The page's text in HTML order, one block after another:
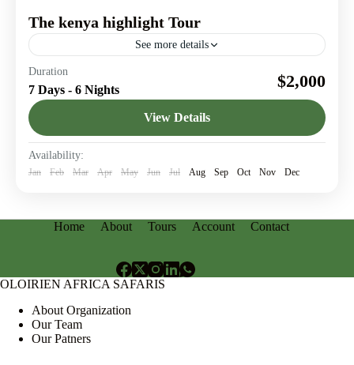
The kenya highlight Tour
See more details
Explore iconic destinations in Kenya & Discover story-
worthy travel moments
Amboseli National Park, Lake Nakuru
Duration
7 Days - 6 Nights $2,000
View Details
Availability:
Jan Feb Mar Apr May Jun Jul Aug Sep Oct Nov Dec
Home About Tours Account Contact
OLOIRIEN AFRICA SAFARIS
About Organization
Our Team
Our Patners